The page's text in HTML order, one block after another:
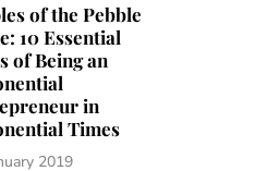
of the Pebble
10 Essential
of Being an
in
Times
2019